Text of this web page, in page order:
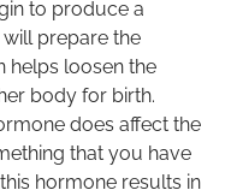
to produce a
prepare the
helps loosen the
body for birth.
does affect the
that you have
hormone results in